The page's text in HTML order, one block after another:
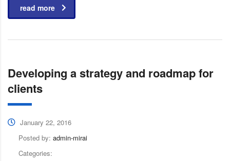
read more
Developing a strategy and roadmap for
clients
January 22, 2016
Posted by: admin-mirai
Categories: